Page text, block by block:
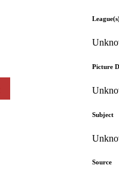
Picture
Subject
Source